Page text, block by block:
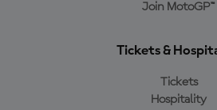
Join MotoGP™
Tickets &
Tickets
Hospitality